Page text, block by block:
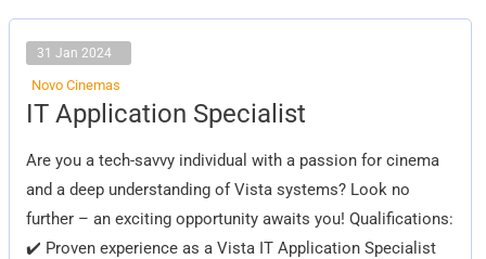
31 Jan 2024
Novo Cinemas
IT Application Specialist
Are you a tech-savvy individual with a passion for cinema
and a deep understanding of Vista systems? Look no
further – an exciting opportunity awaits you! Qualifications:
✔️ Proven experience as a Vista IT Application Specialist
IT
Application